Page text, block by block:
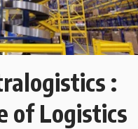
:
of Logistics